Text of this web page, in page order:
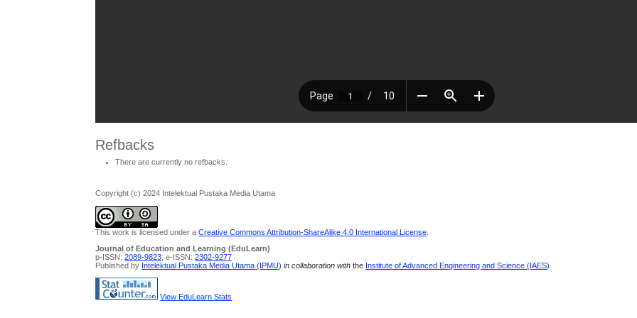
Refbacks
There are currently no refbacks.
Copyright (c) 2024 Intelektual Pustaka Media Utama
This work is licensed under aCreative Commons Attribution-ShareAlike 4.0 International License
Journal of Education and Learning (EduLearn)
p-ISSN:2089-9823; e-ISSN:2302-9277
Published by Intelektual Pustaka Media Utama (IPMU) in collaboration withthe Institute of Advanced Engineering and Science (IAES)
View EduLearn Stats